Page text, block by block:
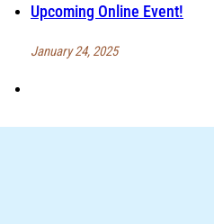
Upcoming Online Event!
January 24, 2025